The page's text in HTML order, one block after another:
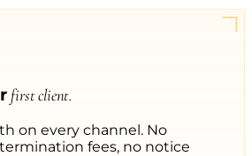
first client.
on every channel. No
fees, no notice